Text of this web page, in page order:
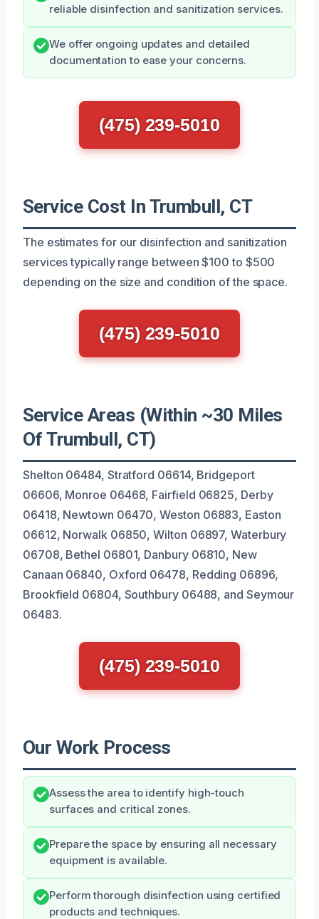
reliable disinfection and sanitization services.
We offer ongoing updates and detailed
documentation to ease your concerns.
(475) 239-5010
Service Cost In Trumbull, CT
The estimates for our disinfection and sanitization
services typically range between $100 to $500
depending on the size and condition of the space.
(475) 239-5010
Service Areas (Within ~30 Miles
Of Trumbull, CT)
Shelton 06484, Stratford 06614, Bridgeport
06606, Monroe 06468, Fairfield 06825, Derby
06418, Newtown 06470, Weston 06883, Easton
06612, Norwalk 06850, Wilton 06897, Waterbury
06708, Bethel 06801, Danbury 06810, New
Canaan 06840, Oxford 06478, Redding 06896,
Brookfield 06804, Southbury 06488, and Seymour
06483.
(475) 239-5010
Our Work Process
Assess the area to identify high-touch
surfaces and critical zones.
Prepare the space by ensuring all necessary
equipment is available.
Perform thorough disinfection using certified
products and techniques.